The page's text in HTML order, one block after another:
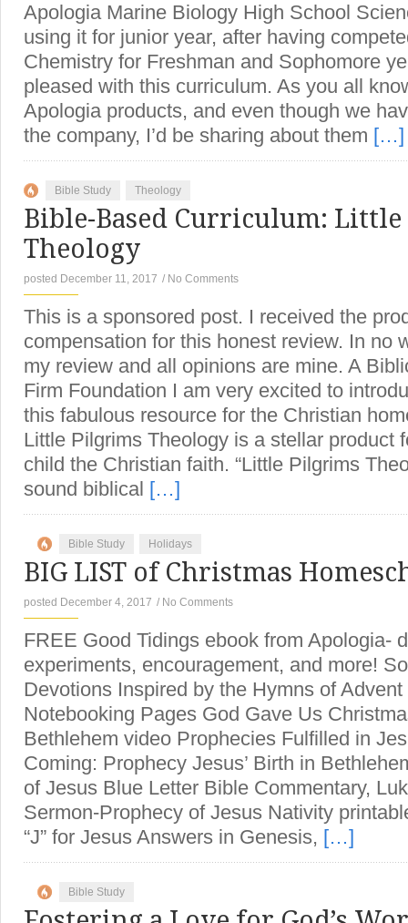
Apologia Marine Biology High School
using it for junior year, after having
Chemistry for Freshman and Sophomore
pleased with this curriculum. As you all
Apologia products, and even though we
the company, I’d be sharing about them […]
Bible Study Theology
Bible-Based Curriculum:
Theology
posted December 11, 2017 / No Comments
This is a sponsored post. I received the
compensation for this honest review. In no
my review and all opinions are mine. A
Firm Foundation I am very excited to
this fabulous resource for the Christian
Little Pilgrims Theology is a stellar product
child the Christian faith. “Little Pilgrims
sound biblical […]
Bible Study Holidays
BIG LIST of Christmas
posted December 4, 2017 / No Comments
FREE Good Tidings ebook from Apologia-
experiments, encouragement, and more!
Devotions Inspired by the Hymns of
Notebooking Pages God Gave Us
Bethlehem video Prophecies Fulfilled in
Coming: Prophecy Jesus’ Birth in
of Jesus Blue Letter Bible Commentary,
Sermon-Prophecy of Jesus Nativity
“J” for Jesus Answers in Genesis, […]
Bible Study